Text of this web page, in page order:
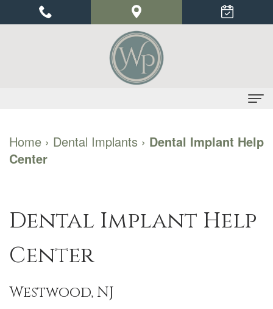
About Us
Gupta
Our
of
Dental
Gum
Disease
For Patients
Financial
Contact Us
Home › Dental Implants › Dental Implant Help
Center
Dental Implant Help
Center
Westwood, NJ